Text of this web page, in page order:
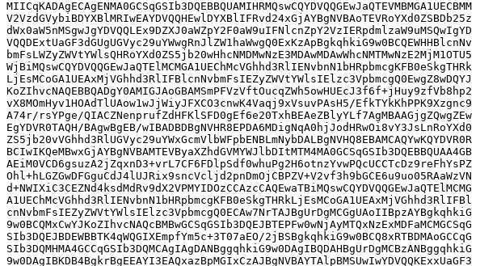
MIICqKADAgECAgENMA0GCSqGSIb3DQEBBQUAMIHRMQswCQYDVQQGEwJaQTEVMBMGA1UECBMM
V2VzdGVybiBDYXBlMRIwEAYDVQQHEwlDYXBlIFRvd24xGjAYBgNVBAoTEVRoYXd0ZSBDb25z
dWx0aW5nMSgwJgYDVQQLEx9DZXJ0aWZpY2F0aW9uIFNlcnZpY2VzIERpdmlzaW9uMSQwIgYD
VQQDExtUaGF3dGUgUGVyc29uYWwgRnJlZW1haWwgQ0ExKzApBgkqhkiG9w0BCQEWHHBlcnNv
bmFsLWZyZWVtYWlsQHRoYXd0ZS5jb20wHhcNMDMwNzE3MDAwMDAwWhcNMTMwNzE2MjM1OTU5
WjBiMQswCQYDVQQGEwJaQTElMCMGA1UEChMcVGhhd3RlIENvbnN1bHRpbmcgKFB0eSkgTHRk
LjEsMCoGA1UEAxMjVGhhd3RlIFBlcnNvbmFsIEZyZWVtYWlsIElzc3VpbmcgQ0EwgZ8wDQYJ
KoZIhvcNAQEBBQADgY0AMIGJAoGBAMSmPFVzVftOucqZWh5owHUEcJ3f6f+jHuy9zfVb8hp2
vX8MOmHyv1HOAdTlUAow1wJjWiyJFXCO3cnwK4Vaqj9xVsuvPAsH5/EfkTYkKhPPK9Xzgnc9
A74r/rsYPge/QIACZNenprufZdHFKlSFD0gEf6e20TxhBEAeZBlyYLf7AgMBAAGjgZQwgZEw
EgYDVR0TAQH/BAgwBgEB/wIBADBDBgNVHR8EPDA6MDigNqA0hjJodHRwOi8vY3JsLnRoYXd0
ZS5jb20vVGhhd3RlUGVyc29uYWxGcmVlbWFpbENBLmNybDALBgNVHQ8EBAMCAQYwKQYDVR0R
BCIwIKQeMBwxGjAYBgNVBAMTEVByaXZhdGVMYWJlbDItMTM4MA0GCSqGSIb3DQEBBQUAA4GB
AEiM0VCD6gsuzA2jZqxnD3+vrL7CF6FDlpSdf0whuPg2H6otnzYvwPQcUCCTcDz9reFhYsPZ
Ohl+hLGZGwDFGguCdJ4lUJRix9sncVcljd2pnDmOjCBPZV+V2vf3h9bGCE6u9uo05RAaWzVN
d+NWIXiC3CEZNd4ksdMdRv9dX2VPMYIDOzCCAzcCAQEwaTBiMQswCQYDVQQGEwJaQTElMCMG
A1UEChMcVGhhd3RlIENvbnN1bHRpbmcgKFB0eSkgTHRkLjEsMCoGA1UEAxMjVGhhd3RlIFBl
cnNvbmFsIEZyZWVtYWlsIElzc3VpbmcgQ0ECAw7NrTAJBgUrDgMCGgUAoIIBpzAYBgkqhkiG
9w0BCQMxCwYJKoZIhvcNAQcBMBwGCSqGSIb3DQEJBTEPFw0wNjAyMTQxNzExMDFaMCMGCSqG
SIb3DQEJBDEWBBTK4qWQGIXEmpfYm5c+3T07aEO/2jBSBgkqhkiG9w0BCQ8xRTBDMAoGCCqG
SIb3DQMHMA4GCCqGSIb3DQMCAgIAgDANBggqhkiG9w0DAgIBQDAHBgUrDgMCBzANBggqhkiG
9w0DAgIBKDB4BgkrBgEEAYI3EAQxazBpMGIxCzAJBgNVBAYTAlpBMSUwIwYDVQQKExxUaGF3